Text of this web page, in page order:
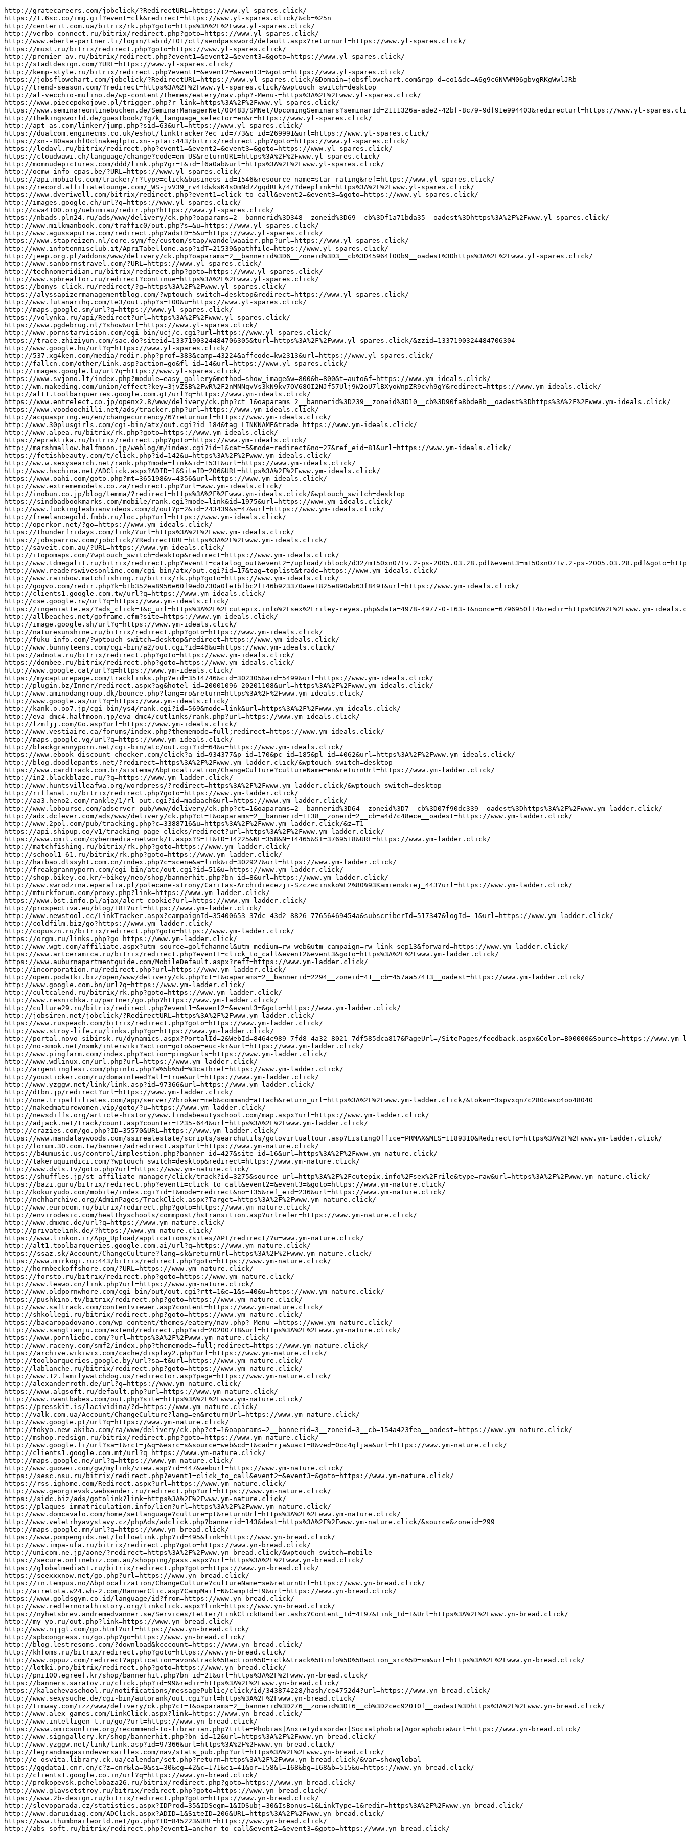
http://gratecareers.com/jobclick/?RedirectURL=https://www.yl-spares.click/
https://t.6sc.co/img.gif?event=clk&redirect=https://www.yl-spares.click/&cb=%25n
http://centerit.com.ua/bitrix/rk.php?goto=https%3A%2F%2Fwww.yl-spares.click/
http://verbo-connect.ru/bitrix/redirect.php?goto=https://www.yl-spares.click/
http://www.eberle-partner.li/login/tabid/101/ctl/sendpassword/default.aspx?returnurl=https://www.yl-spares.click/
https://must.ru/bitrix/redirect.php?goto=https://www.yl-spares.click/
http://premier-av.ru/bitrix/redirect.php?event1=&event2=&event3=&goto=https://www.yl-spares.click/
http://stadtdesign.com/?URL=https://www.yl-spares.click/
http://kemp-style.ru/bitrix/redirect.php?event1=&event2=&event3=&goto=https://www.yl-spares.click/
https://jobsflowchart.com/jobclick/?RedirectURL=https://www.yl-spares.click/&Domain=jobsflowchart.com&rgp_d=co1&dc=A6g9c6NVWM06gbvgRKgWwlJRb
http://trend-season.com/?redirect=https%3A%2F%2Fwww.yl-spares.click/&wptouch_switch=desktop
http://al-vecchio-mulino.de/wp-content/themes/eatery/nav.php?-Menu-=https%3A%2F%2Fwww.yl-spares.click/
https://www.piecepokojowe.pl/trigger.php?r_link=https%3A%2F%2Fwww.yl-spares.click/
https://www.seminareonlinebuchen.de/SeminarManagerNet/00483/SMNet/UpcomingSeminars?seminarId=2111326a-ade2-42bf-8c79-9df91e994403&redirecturl=https://www.yl-spares.click/
http://thekingsworld.de/guestbook/?g7k_language_selector=en&r=https://www.yl-spares.click/
http://apt-as.com/linker/jump.php?sid=63&url=https://www.yl-spares.click/
https://dualcom.enginecms.co.uk/eshot/linktracker?ec_id=773&c_id=269991&url=https://www.yl-spares.click/
https://xn--80aaaihf0clnakeglp1o.xn--p1ai:443/bitrix/redirect.php?goto=https://www.yl-spares.click/
https://ledavl.ru/bitrix/redirect.php?event1=&event2=&event3=&goto=https://www.yl-spares.click/
https://cloudwawi.ch/language/change?code=en-US&returnURL=https%3A%2F%2Fwww.yl-spares.click/
http://momnudepictures.com/ddd/link.php?gr=1&id=f6a0ab&url=https%3A%2F%2Fwww.yl-spares.click/
http://ocmw-info-cpas.be/?URL=https://www.yl-spares.click/
https://api.mobials.com/tracker/r?type=click&business_id=1546&resource_name=star-rating&ref=https://www.yl-spares.click/
https://record.affiliatelounge.com/_WS-jvV39_rv4IdwksK4s0mNd7ZgqdRLk/4/?deeplink=https%3A%2F%2Fwww.yl-spares.click/
https://www.dveriwell.com/bitrix/redirect.php?event1=click_to_call&event2=&event3=&goto=https://www.yl-spares.click/
http://images.google.ch/url?q=https://www.yl-spares.click/
http://cwa4100.org/uebimiau/redir.php?https://www.yl-spares.click/
https://nbads.pln24.ru/ads/www/delivery/ck.php?oaparams=2__bannerid%3D348__zoneid%3D69__cb%3Df1a71bda35__oadest%3Dhttps%3A%2F%2Fwww.yl-spares.click/
http://www.milkmanbook.com/traffic0/out.php?s=&u=https://www.yl-spares.click/
http://www.agussaputra.com/redirect.php?adsID=5&u=https://www.yl-spares.click/
https://www.stapreizen.nl/core.sym/fe/custom/stap/wandelwaaier.php?url=https://www.yl-spares.click/
http://www.infotennisclub.it/ApriTabellone.asp?idT=21539&pathfile=https://www.yl-spares.click/
http://jeep.org.pl/addons/www/delivery/ck.php?oaparams=2__bannerid%3D6__zoneid%3D3__cb%3D45964f00b9__oadest%3Dhttps%3A%2F%2Fwww.yl-spares.click/
http://www.sanbornstravel.com/?URL=https://www.yl-spares.click/
http://technomeridian.ru/bitrix/redirect.php?goto=https://www.yl-spares.click/
http://www.spbrealtor.ru/redirect?continue=https%3A%2F%2Fwww.yl-spares.click/
https://bonys-click.ru/redirect/?g=https%3A%2F%2Fwww.yl-spares.click/
https://alyssapizermanagementblog.com/?wptouch_switch=desktop&redirect=https://www.yl-spares.click/
http://www.futanarihq.com/te3/out.php?s=100&u=https://www.yl-spares.click/
http://maps.google.sm/url?q=https://www.yl-spares.click/
https://volynka.ru/api/Redirect?url=https%3A%2F%2Fwww.yl-spares.click/
https://www.pgdebrug.nl/?show&url=https://www.yl-spares.click/
http://www.pornstarvision.com/cgi-bin/ucj/c.cgi?url=https://www.yl-spares.click/
https://trace.zhiziyun.com/sac.do?siteid=1337190324484706305&turl=https%3A%2F%2Fwww.yl-spares.click/&zzid=1337190324484706304
http://www.google.hu/url?q=https://www.yl-spares.click/
http://537.xg4ken.com/media/redir.php?prof=383&camp=43224&affcode=kw2313&url=https://www.yl-spares.click/
http://fallcn.com/other/Link.asp?action=go&fl_id=14&url=https://www.yl-spares.click/
http://images.google.lu/url?q=https://www.yl-spares.click/
https://www.svjono.lt/index.php?module=easy_gallery&method=show_image&w=800&h=800&t=auto&f=https://www.ym-ideals.click/
http://wm.makeding.com/union/effect?key=3jvZSB%2FwR%2F2nMNNqvVs3kN9kv7OV68OI2NJf57Ulj9W2oU7lBXyoWnpZR9cvh9gY&redirect=https://www.ym-ideals.click/
http://alt1.toolbarqueries.google.com.gt/url?q=https://www.ym-ideals.click/
https://www.entrelect.co.jp/openx2.8/www/delivery/ck.php?ct=1&oaparams=2__bannerid%3D239__zoneid%3D10__cb%3D90fa8bde8b__oadest%3Dhttps%3A%2F%2Fwww.ym-ideals.click/
https://www.voodoochilli.net/ads/tracker.php?url=https://www.ym-ideals.click/
http://acquaspring.eu/en/changecurrency/6?returnurl=https://www.ym-ideals.click/
http://www.30plusgirls.com/cgi-bin/atx/out.cgi?id=184&tag=LINKNAME&trade=https://www.ym-ideals.click/
http://www.alpea.ru/bitrix/rk.php?goto=https://www.ym-ideals.click/
https://epraktika.ru/bitrix/redirect.php?goto=https://www.ym-ideals.click/
http://marshmallow.halfmoon.jp/weblog/m/index.cgi?id=1&cat=5&mode=redirect&no=27&ref_eid=81&url=https://www.ym-ideals.click/
https://fetishbeauty.com/t/click.php?id=142&u=https%3A%2F%2Fwww.ym-ideals.click/
http://ww.w.sexysearch.net/rank.php?mode=link&id=1531&url=https://www.ym-ideals.click/
http://www.hschina.net/ADClick.aspx?ADID=1&SiteID=206&URL=https%3A%2F%2Fwww.ym-ideals.click/
https://www.oahi.com/goto.php?mt=365198&v=4356&url=https://www.ym-ideals.click/
http://www.extrememodels.co.za/redirect.php?url=www.ym-ideals.click/
http://inobun.co.jp/blog/temma/?redirect=https%3A%2F%2Fwww.ym-ideals.click/&wptouch_switch=desktop
https://sindbadbookmarks.com/mobile/rank.cgi?mode=link&id=1975&url=https://www.ym-ideals.click/
http://www.fuckinglesbianvideos.com/d/out?p=2&id=243439&s=47&url=https://www.ym-ideals.click/
http://freelancegold.fmbb.ru/loc.php?url=https://www.ym-ideals.click/
http://operkor.net/?go=https://www.ym-ideals.click/
https://thunderfridays.com/link/?url=https%3A%2F%2Fwww.ym-ideals.click/
https://jobsparrow.com/jobclick/?RedirectURL=https%3A%2F%2Fwww.ym-ideals.click/
http://saveit.com.au/?URL=https://www.ym-ideals.click/
http://itopomaps.com/?wptouch_switch=desktop&redirect=https://www.ym-ideals.click/
http://www.tdmegalit.ru/bitrix/redirect.php?event1=catalog_out&event2=/upload/iblock/d32/m150xn07+v.2-ps-2005.03.28.pdf&event3=m150xn07+v.2-ps-2005.03.28.pdf&goto=https://www.ym-ideals.click/
http://www.readerswivesonline.com/cgi-bin/atx/out.cgi?id=17&tag=toplist&trade=https://www.ym-ideals.click/
http://www.rainbow.matchfishing.ru/bitrix/rk.php?goto=https://www.ym-ideals.click/
http://gogvo.com/redir.php?k=b1b352ea8956e60f9ed0730a0fe1bfbc2f146b923370aee1825e890ab63f8491&url=https://www.ym-ideals.click/
http://clients1.google.com.tw/url?q=https://www.ym-ideals.click/
http://cse.google.rw/url?q=https://www.ym-ideals.click/
https://ingeniatte.es/?ads_click=1&c_url=https%3A%2F%2Fcutepix.info%2Fsex%2Friley-reyes.php&data=4978-4977-0-163-1&nonce=6796950f14&redir=https%3A%2F%2Fwww.ym-ideals.click/
http://allbeaches.net/goframe.cfm?site=https://www.ym-ideals.click/
http://image.google.sh/url?q=https://www.ym-ideals.click/
http://naturesunshine.ru/bitrix/redirect.php?goto=https://www.ym-ideals.click/
http://fuku-info.com/?wptouch_switch=desktop&redirect=https://www.ym-ideals.click/
http://www.bunnyteens.com/cgi-bin/a2/out.cgi?id=46&u=https://www.ym-ideals.click/
https://adnota.ru/bitrix/redirect.php?goto=https://www.ym-ideals.click/
https://dombee.ru/bitrix/redirect.php?goto=https://www.ym-ideals.click/
http://www.google.cat/url?q=https://www.ym-ideals.click/
https://mycapturepage.com/tracklinks.php?eid=3514746&cid=302305&aid=5499&url=https://www.ym-ideals.click/
http://plugin.bz/Inner/redirect.aspx?ag&hotel_id=20001096-20201108&url=https%3A%2F%2Fwww.ym-ideals.click/
http://www.aminodangroup.dk/bounce.php?lang=ro&return=https%3A%2F%2Fwww.ym-ideals.click/
http://www.google.as/url?q=https://www.ym-ideals.click/
http://kank.o.oo7.jp/cgi-bin/ys4/rank.cgi?id=569&mode=link&url=https%3A%2F%2Fwww.ym-ideals.click/
http://eva-dmc4.halfmoon.jp/eva-dmc4/cutlinks/rank.php?url=https://www.ym-ideals.click/
http://lzmfjj.com/Go.asp?url=https://www.ym-ideals.click/
http://www.vestiaire.ca/forums/index.php?thememode=full;redirect=https://www.ym-ideals.click/
http://maps.google.vg/url?q=https://www.ym-ideals.click/
http://blackgrannyporn.net/cgi-bin/atc/out.cgi?id=64&u=https://www.ym-ideals.click/
https://www.ebook-discount-checker.com/click?a_id=934377&p_id=170&pc_id=185&pl_id=4062&url=https%3A%2F%2Fwww.ym-ideals.click/
http://blog.doodlepants.net/?redirect=https%3A%2F%2Fwww.ym-ladder.click/&wptouch_switch=desktop
https://www.cardtrack.com.br/sistema/AbpLocalization/ChangeCulture?cultureName=en&returnUrl=https://www.ym-ladder.click/
http://in2.blackblaze.ru/?q=https://www.ym-ladder.click/
http://www.huntsvilleafwa.org/wordpress/?redirect=https%3A%2F%2Fwww.ym-ladder.click/&wptouch_switch=desktop
http://riffanal.ru/bitrix/redirect.php?goto=https://www.ym-ladder.click/
http://aa3.heno2.com/rankle/1/rl_out.cgi?id=madaach&url=https://www.ym-ladder.click/
http://www.lobourse.com/adserver-pub/www/delivery/ck.php?ct=1&oaparams=2__bannerid%3D64__zoneid%3D7__cb%3D07f90dc339__oadest%3Dhttps%3A%2F%2Fwww.ym-ladder.click/
http://adx.dcfever.com/ads/www/delivery/ck.php?ct=1&oaparams=2__bannerid=1138__zoneid=2__cb=a4d7c48ece__oadest=https://www.ym-ladder.click/
http://www.2pol.com/pub/tracking.php?c=3388716&u=https%3A%2F%2Fwww.ym-ladder.click/&z=T1
https://api.shipup.co/v1/tracking_page_clicks/redirect?url=https%3A%2F%2Fwww.ym-ladder.click/
https://www.cmil.com/cybermedia-network/t.aspx?S=11&ID=14225&NL=358&N=14465&SI=3769518&URL=https://www.ym-ladder.click/
http://matchfishing.ru/b